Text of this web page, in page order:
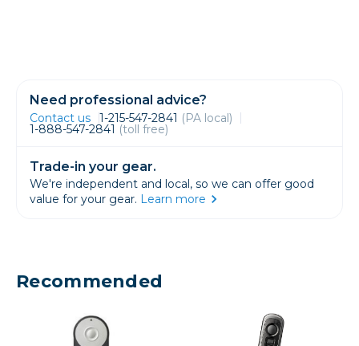
Need professional advice?
Contact us 1-215-547-2841 (PA local)
1-888-547-2841 (toll free)
Trade-in your gear.
We're independent and local, so we can offer good
value for your gear. Learn more
Recommended